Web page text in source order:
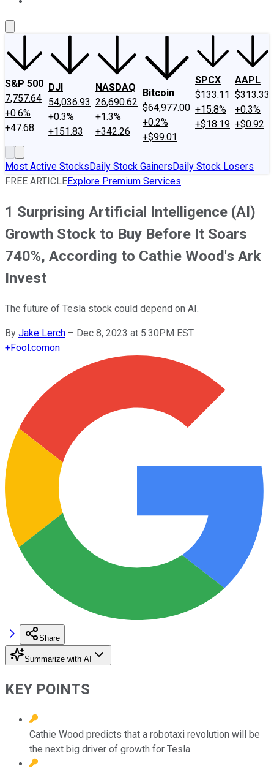
S&P 500
7,757.64
+0.6%
+47.68
DJI
54,036.93
+0.3%
+151.83
NASDAQ
26,690.62
+1.3%
+342.26
Bitcoin
$64,977.00
+0.2%
+$99.01
SPCX
$133.11
+15.8%
+$18.19
AAPL
$313.33
+0.3%
+$0.92
Most Active StocksDaily Stock GainersDaily Stock Losers
FREE ARTICLEExplore Premium Services
1 Surprising Artificial Intelligence (AI)
Growth Stock to Buy Before It Soars
740%, According to Cathie Wood's Ark
Invest
The future of Tesla stock could depend on AI.
By Jake Lerch – Dec 8, 2023 at 5:30PM EST
+Fool.comon
Share
Summarize with AI
KEY POINTS
Cathie Wood predicts that a robotaxi revolution will be
the next big driver of growth for Tesla.